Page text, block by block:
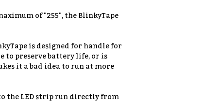
of "255", the BlinkyTape
is designed for handle for
to preserve battery life, or is
it a bad idea to run at more
the LED strip run directly from